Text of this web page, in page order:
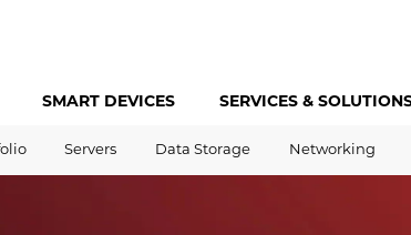
SMART DEVICES SERVICES &
Servers Data Storage Networking